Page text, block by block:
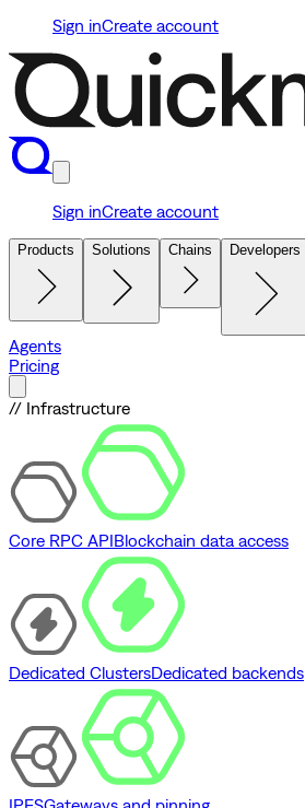
Sign inCreate account
Sign inCreate account
Products Solutions Chains Developers
Agents
Pricing
// Infrastructure
Core RPC APIBlockchain data access
Dedicated ClustersDedicated backends